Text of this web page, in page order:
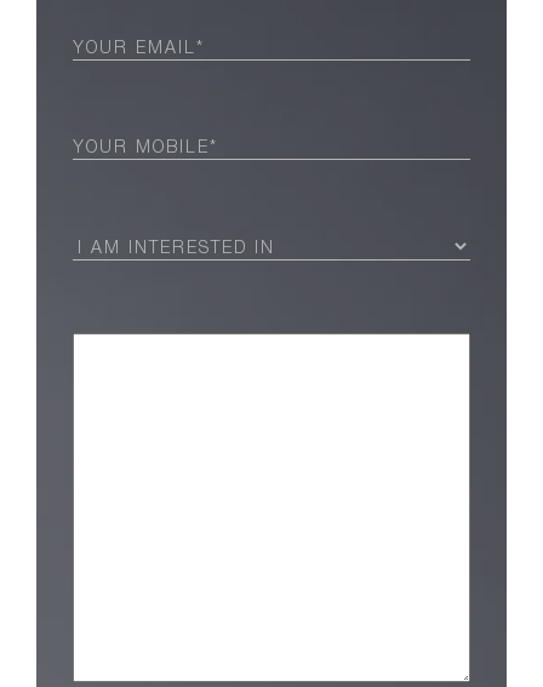
Email(Required)
Phone (Required)
in(Required)